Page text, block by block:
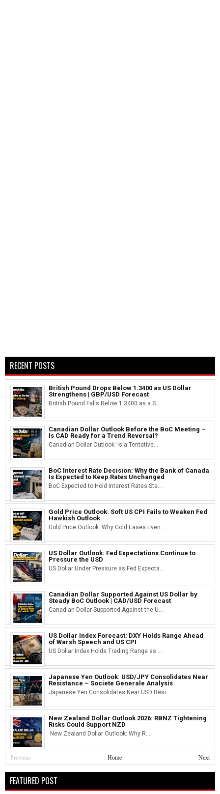
RECENT POSTS
British Pound Drops Below 1.3400 as US Dollar
Strengthens | GBP/USD Forecast
British Pound Falls Below 1.3400 as a S...
Canadian Dollar Outlook Before the BoC Meeting –
Is CAD Ready for a Trend Reversal?
Canadian Dollar Outlook: Is a Tentative...
BoC Interest Rate Decision: Why the Bank of Canada
Is Expected to Keep Rates Unchanged
BoC Expected to Hold Interest Rates Ste...
Gold Price Outlook: Soft US CPI Fails to Weaken Fed
Hawkish Outlook
Gold Price Outlook: Why Gold Eases Even...
US Dollar Outlook: Fed Expectations Continue to
Pressure the USD
US Dollar Under Pressure as Fed Expecta...
Canadian Dollar Supported Against US Dollar by
Steady BoC Outlook | CAD/USD Forecast
Canadian Dollar Supported Against the U...
US Dollar Index Forecast: DXY Holds Range Ahead
of Warsh Speech and US CPI
US Dollar Index Holds Trading Range as ...
Japanese Yen Outlook: USD/JPY Consolidates Near
Resistance – Societe Generale Analysis
Japanese Yen Consolidates Near USD Resi...
New Zealand Dollar Outlook 2026: RBNZ Tightening
Risks Could Support NZD
New Zealand Dollar Outlook: Why R...
Previous Next
Home
FEATURED POST